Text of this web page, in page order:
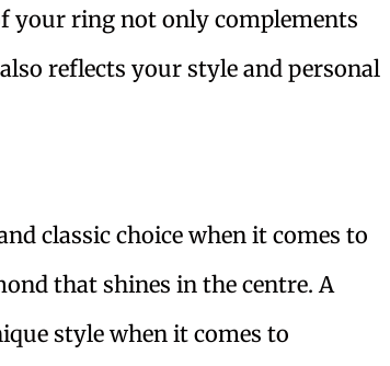
your ring not only complements
reflects your style and personal
classic choice when it comes to
that shines in the centre. A
style when it comes to